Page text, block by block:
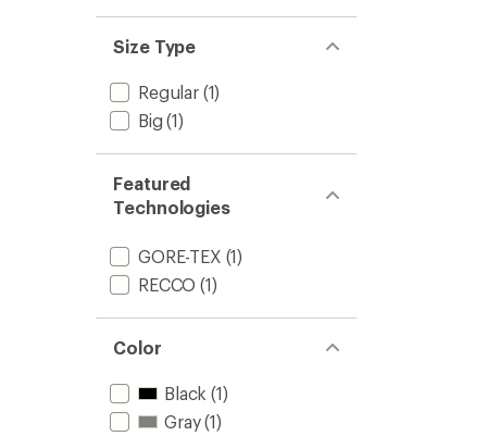
Size Type
Regular(1)
Big (1)
Featured
Technologies
GORE-TEX (1)
RECCO (1)
Color
Black (1)
Gray(1)